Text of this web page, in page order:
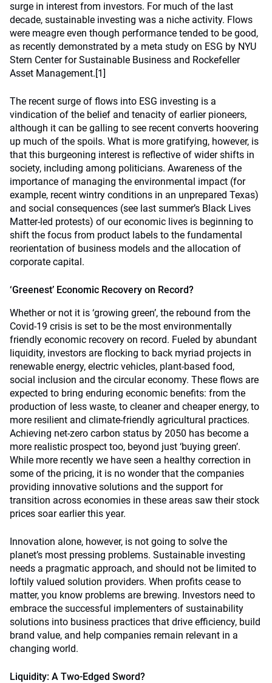
surge in interest from investors. For much of the last
decade, sustainable investing was a niche activity. Flows
were meagre even though performance tended to be good,
as recently demonstrated by a meta study on ESG by NYU
Stern Center for Sustainable Business and Rockefeller
Asset Management.[1]
The recent surge of flows into ESG investing is a
vindication of the belief and tenacity of earlier pioneers,
although it can be galling to see recent converts hoovering
up much of the spoils. What is more gratifying, however, is
that this burgeoning interest is reflective of wider shifts in
society, including among politicians. Awareness of the
importance of managing the environmental impact (for
example, recent wintry conditions in an unprepared Texas)
and social consequences (see last summer’s Black Lives
Matter-led protests) of our economic lives is beginning to
shift the focus from product labels to the fundamental
reorientation of business models and the allocation of
corporate capital.
‘Greenest’ Economic Recovery on Record?
Whether or not it is ‘growing green’, the rebound from the
Covid-19 crisis is set to be the most environmentally
friendly economic recovery on record. Fueled by abundant
liquidity, investors are flocking to back myriad projects in
renewable energy, electric vehicles, plant-based food,
social inclusion and the circular economy. These flows are
expected to bring enduring economic benefits: from the
production of less waste, to cleaner and cheaper energy, to
more resilient and climate-friendly agricultural practices.
Achieving net-zero carbon status by 2050 has become a
more realistic prospect too, beyond just ‘buying green’.
While more recently we have seen a healthy correction in
some of the pricing, it is no wonder that the companies
providing innovative solutions and the support for
transition across economies in these areas saw their stock
prices soar earlier this year.
Innovation alone, however, is not going to solve the
planet’s most pressing problems. Sustainable investing
needs a pragmatic approach, and should not be limited to
loftily valued solution providers. When profits cease to
matter, you know problems are brewing. Investors need to
embrace the successful implementers of sustainability
solutions into business practices that drive efficiency, build
brand value, and help companies remain relevant in a
changing world.
Liquidity: A Two-Edged Sword?